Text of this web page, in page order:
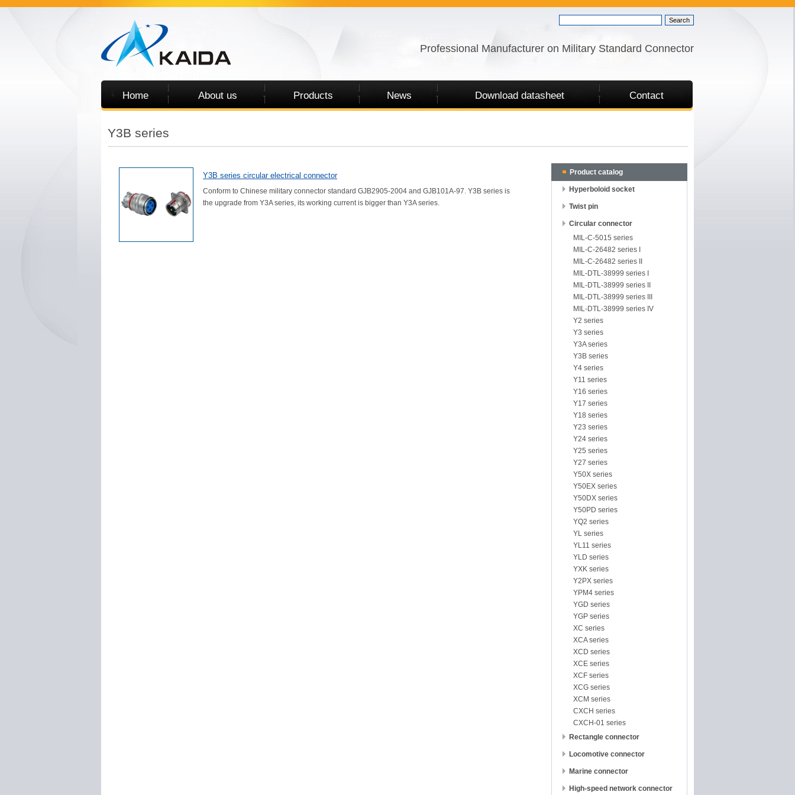
Professional Manufacturer on Military Standard Connector
Home About us Products News Download datasheet Contact
Y3B series
Y3B series circular electrical connector
Conform to Chinese military connector standard GJB2905-2004 and GJB101A-97. Y3B series is
the upgrade from Y3A series, its working current is bigger than Y3A series.
Product catalog
Hyperboloid socket
Twist pin
Circular connector
MIL-C-5015 series
MIL-C-26482 series I
MIL-C-26482 series II
MIL-DTL-38999 series I
MIL-DTL-38999 series II
MIL-DTL-38999 series III
MIL-DTL-38999 series IV
Y2 series
Y3 series
Y3A series
Y3B series
Y4 series
Y11 series
Y16 series
Y17 series
Y18 series
Y23 series
Y24 series
Y25 series
Y27 series
Y50X series
Y50EX series
Y50DX series
Y50PD series
YQ2 series
YL series
YL11 series
YLD series
YXK series
Y2PX series
YPM4 series
YGD series
YGP series
XC series
XCA series
XCD series
XCE series
XCF series
XCG series
XCM series
CXCH series
CXCH-01 series
Rectangle connector
Locomotive connector
Marine connector
High-speed network connector